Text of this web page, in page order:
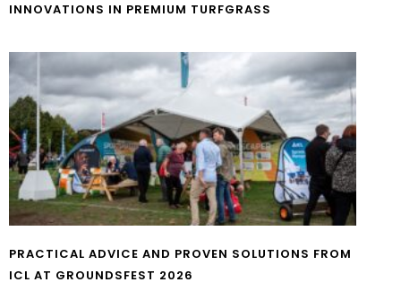
INNOVATIONS IN PREMIUM TURFGRASS
PRACTICAL ADVICE AND PROVEN SOLUTIONS FROM
ICL AT GROUNDSFEST 2026